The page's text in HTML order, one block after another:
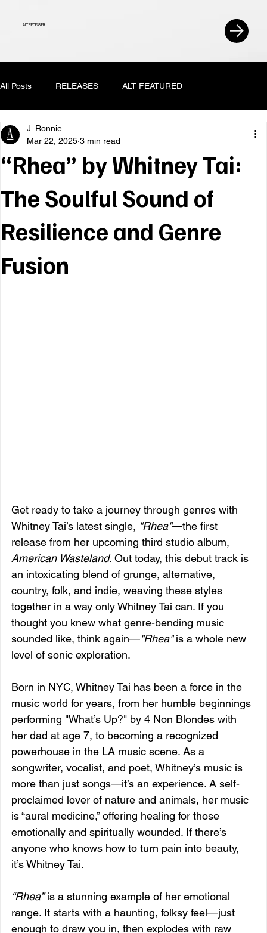
ALT RECESS PR
All Posts RELEASES ALT FEATURED
“Rhea” by Whitney Tai:
The Soulful Sound of
Resilience and Genre
Fusion
J. Ronnie
Mar 22, 2025 3 min read
Get ready to take a journey through genres with
Whitney Tai’s latest single, "Rhea"—the first
release from her upcoming third studio album,
American Wasteland. Out today, this debut track is
an intoxicating blend of grunge, alternative,
country, folk, and indie, weaving these styles
together in a way only Whitney Tai can. If you
thought you knew what genre-bending music
sounded like, think again—"Rhea" is a whole new
level of sonic exploration.
Born in NYC, Whitney Tai has been a force in the
music world for years, from her humble beginnings
performing "What’s Up?" by 4 Non Blondes with
her dad at age 7, to becoming a recognized
powerhouse in the LA music scene. As a
songwriter, vocalist, and poet, Whitney’s music is
more than just songs—it’s an experience. A self-
proclaimed lover of nature and animals, her music
is “aural medicine,” offering healing for those
emotionally and spiritually wounded. If there’s
anyone who knows how to turn pain into beauty,
it’s Whitney Tai.
“Rhea” is a stunning example of her emotional
range. It starts with a haunting, folksy feel—just
enough to draw you in, then explodes with raw